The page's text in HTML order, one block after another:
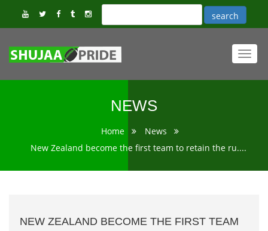
NEWS
Home
News
New Zealand become the first team to retain the ru....
NEW ZEALAND BECOME THE FIRST TEAM